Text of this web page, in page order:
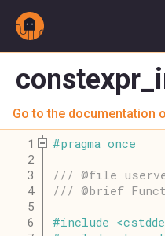
Go to the documentation
    1
#pragma once
    2
    3
/// @file
    4
/// @brief
    5
    6
#include <